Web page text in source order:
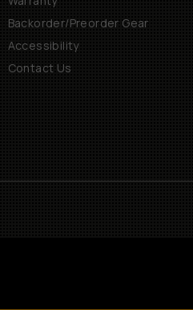
Backorder/Preorder Gear
Accessibility
Contact Us